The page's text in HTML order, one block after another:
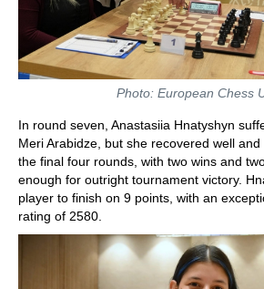
Photo: European Chess
In round seven, Anastasiia Hnatyshyn
Meri Arabidze, but she recovered well
the final four rounds, with two wins and
enough for outright tournament victory.
player to finish on 9 points, with an
rating of 2580.